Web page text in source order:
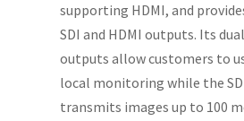
supporting HDMI, and
SDI and HDMI outputs. Its
outputs allow customers to
local monitoring while the
transmits images up to 100